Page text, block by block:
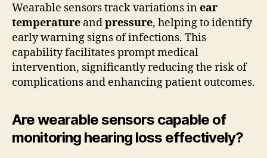
Wearable sensors track variations inear
temperature andpressure, helping to identify
early warning signs of infections. This
capability facilitates prompt medical
intervention, significantly reducing the risk of
complications and enhancing patient outcomes.
Are wearable sensors capable of
monitoring hearing loss effectively?